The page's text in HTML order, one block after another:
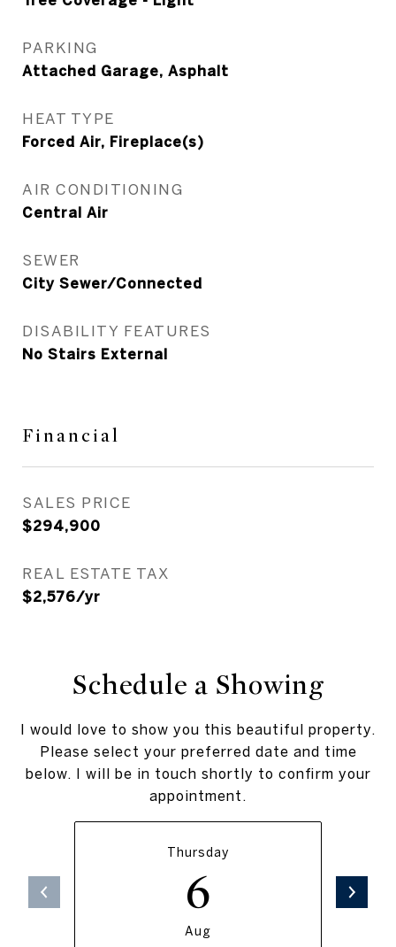
PARKING
Attached Garage, Asphalt
HEAT TYPE
Forced Air, Fireplace(s)
AIR CONDITIONING
Central Air
SEWER
City Sewer/Connected
DISABILITY FEATURES
No Stairs External
Financial
SALES PRICE
$294,900
REAL ESTATE TAX
$2,576/yr
Schedule a Showing
I would love to show you this beautiful property.
Please select your preferred date and time
below. I will be in touch shortly to confirm your
appointment.
Thursday
6
Aug